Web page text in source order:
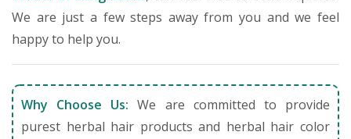
We are just a few steps away from you and we feel
happy to help you.
Why Choose Us: We are committed to provide
purest herbal hair products and herbal hair color